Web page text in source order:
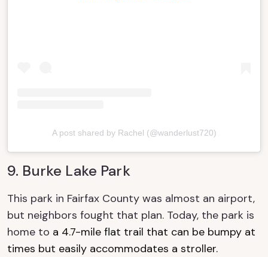
A post shared by Rachel (@wanderlust720)
9. Burke Lake Park
This park in Fairfax County was almost an airport,
but neighbors fought that plan. Today, the park is
home to a 4.7-mile flat trail that can be bumpy at
times but easily accommodates a stroller.